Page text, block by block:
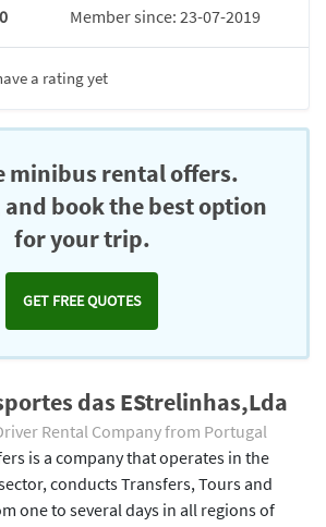
0 Member since: 23-07-2019
a rating yet
minibus rental offers.
book the best option
for your trip.
GET FREE QUOTES
das EStrelinhas,Lda
Rental Company from Portugal
is a company that operates in the
conducts Transfers, Tours and
one to several days in all regions of